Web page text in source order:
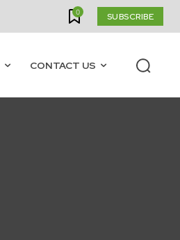
0 SUBSCRIBE
CONTACT US